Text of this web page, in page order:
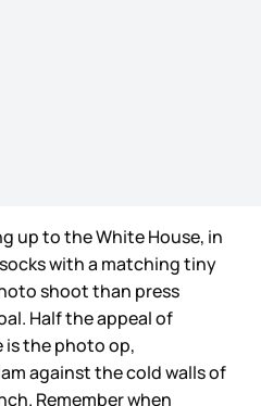
up to the White House, in
with a matching tiny
shoot than press
Half the appeal of
is the photo op,
against the cold walls of
Remember when